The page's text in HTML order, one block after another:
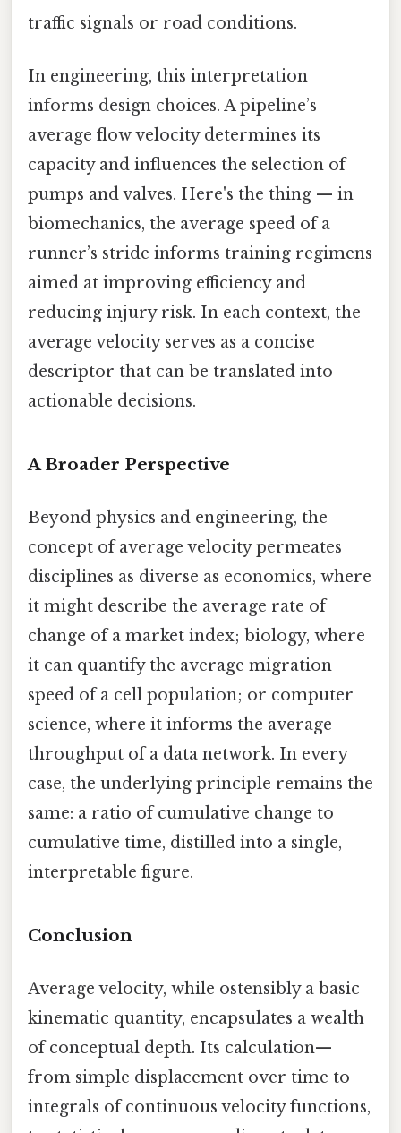
traffic signals or road conditions.
In engineering, this interpretation
informs design choices. A pipeline’s
average flow velocity determines its
capacity and influences the selection of
pumps and valves. Here's the thing — in
biomechanics, the average speed of a
runner’s stride informs training regimens
aimed at improving efficiency and
reducing injury risk. In each context, the
average velocity serves as a concise
descriptor that can be translated into
actionable decisions.
A Broader Perspective
Beyond physics and engineering, the
concept of average velocity permeates
disciplines as diverse as economics, where
it might describe the average rate of
change of a market index; biology, where
it can quantify the average migration
speed of a cell population; or computer
science, where it informs the average
throughput of a data network. In every
case, the underlying principle remains the
same: a ratio of cumulative change to
cumulative time, distilled into a single,
interpretable figure.
Conclusion
Average velocity, while ostensibly a basic
kinematic quantity, encapsulates a wealth
of conceptual depth. Its calculation—
from simple displacement over time to
integrals of continuous velocity functions,